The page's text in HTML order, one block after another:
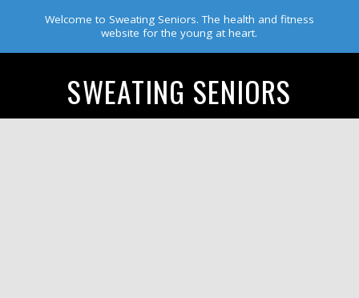
Welcome to Sweating Seniors. The health and fitness
website for the young at heart.
SWEATING SENIORS